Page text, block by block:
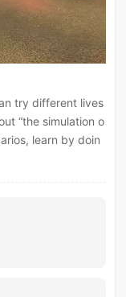
try different lives
“the simulation o
learn by doin